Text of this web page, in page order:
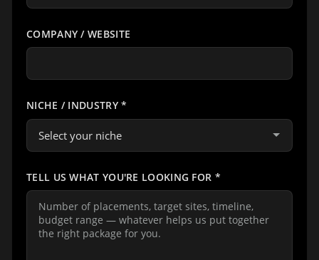
COMPANY / WEBSITE
NICHE / INDUSTRY*
TELL US WHAT YOU'RE LOOKING FOR *